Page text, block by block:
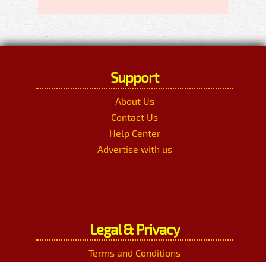
Support
About Us
Contact Us
Help Center
Advertise with us
Legal & Privacy
Terms and Conditions